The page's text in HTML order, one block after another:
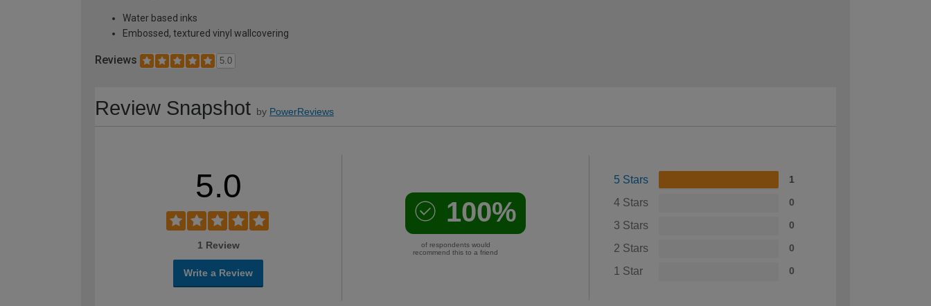
Water based inks
Embossed, textured vinyl wallcovering
Reviews 5.0
Review Snapshot by PowerReviews
5.0
1 Review
Write a Review
100%
of respondents would
recommend this to a friend
5 Stars 1
4 Stars 0
3 Stars 0
2 Stars 0
1 Star 0